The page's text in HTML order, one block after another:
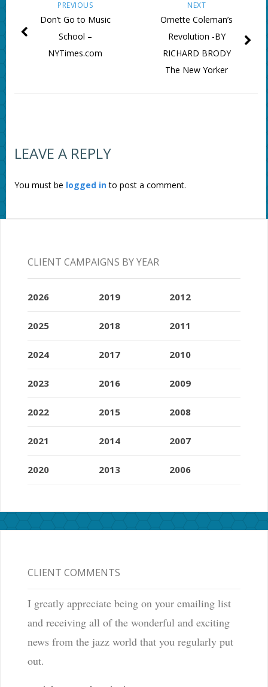
NEXT
Ornette Coleman’s
Revolution -BY
RICHARD BRODY
The New Yorker
PREVIOUS
Don’t Go to Music
School –
NYTimes.com
LEAVE A REPLY
You must be logged into post a comment.
CLIENT CAMPAIGNS BY YEAR
2026
2025
2024
2023
2022
2021
2020
2019
2018
2017
2016
2015
2014
2013
2012
2011
2010
2009
2008
2007
2006
CLIENT COMMENTS
I greatly appreciate being on your emailing list
and receiving all of the wonderful and exciting
news from the jazz world that you regularly put
out.